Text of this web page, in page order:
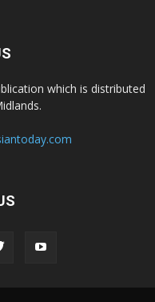
which is distributed